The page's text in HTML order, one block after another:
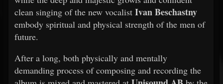
clean singing of the new vocalist Ivan Beschastny
embody spiritual and physical strength of the men of
future.
After a long, both physically and mentally
demanding process of composing and recording the